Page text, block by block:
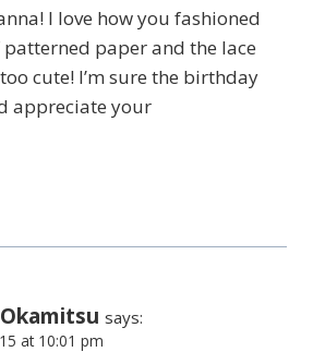
I love how you fashioned
paper and the lace
cute! I’m sure the birthday
appreciate your
says:
at 10:01 pm